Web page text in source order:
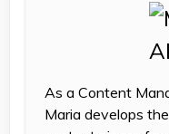
As a Content
Maria develops